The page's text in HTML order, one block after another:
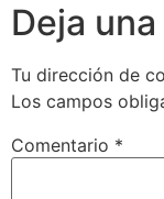
Deja
Tu dirección de
Los campos
Comentario *